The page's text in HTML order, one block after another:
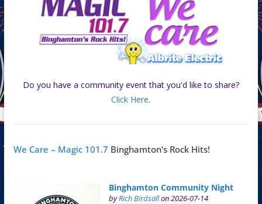
Do you have a community event that you'd like to share?
Click Here.
We Care – Magic 101.7 Binghamton's Rock Hits!
Binghamton Community Night
byRich Birdsallon 2026-07-14